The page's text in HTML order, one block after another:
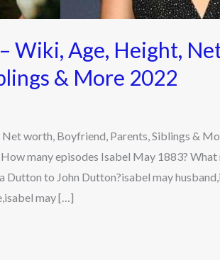
Wiki, Age, Height,
& More 2022
worth, Boyfriend, Parents, Siblings &
many episodes Isabel May 1883? What
Dutton to John Dutton?isabel may
may […]